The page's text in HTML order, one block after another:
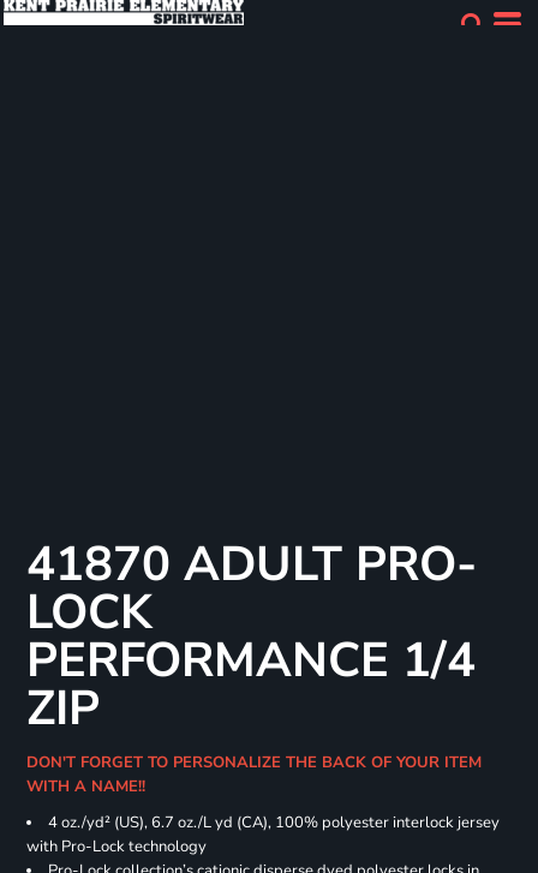
41870 ADULT PRO-
LOCK
PERFORMANCE 1/4
ZIP
DON'T FORGET TO PERSONALIZE THE BACK OF YOUR ITEM
WITH A NAME!!
4 oz./yd² (US), 6.7 oz./L yd (CA), 100% polyester interlock jersey
with Pro-Lock technology